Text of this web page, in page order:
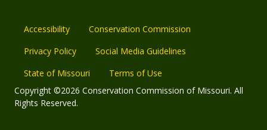
Accessibility
Conservation Commission
Privacy Policy
Social Media Guidelines
State of Missouri
Terms of Use
Copyright ©2026 Conservation Commission of Missouri. All
Rights Reserved.